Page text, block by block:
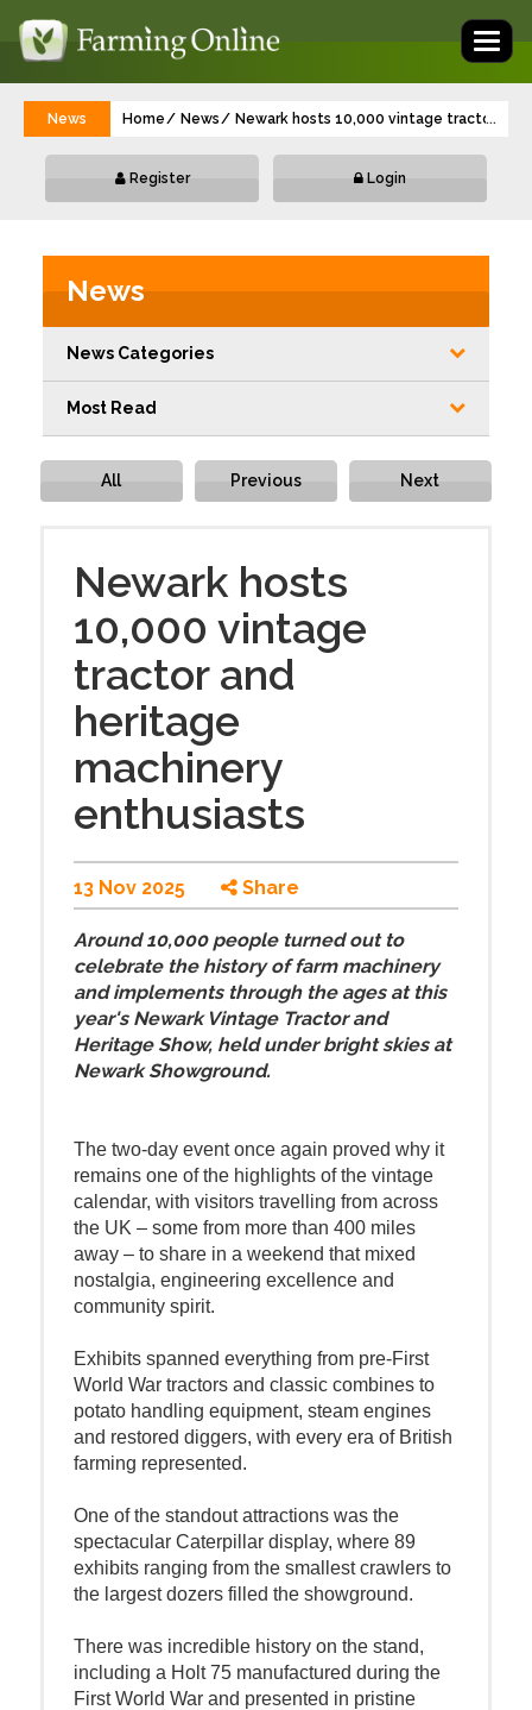
News Home News Newark hosts 10,000 vintage tractor
...
Register Login
News
News Categories
Most Read
All Previous Next
Newark hosts
10,000 vintage
tractor and
heritage
machinery
enthusiasts
13 Nov 2025 Share
Around 10,000 people turned out to
celebrate the history of farm machinery
and implements through the ages at this
year's Newark Vintage Tractor and
Heritage Show, held under bright skies at
Newark Showground.
The two-day event once again proved why it
remains one of the highlights of the vintage
calendar, with visitors travelling from across
the UK – some from more than 400 miles
away – to share in a weekend that mixed
nostalgia, engineering excellence and
community spirit.
Exhibits spanned everything from pre-First
World War tractors and classic combines to
potato handling equipment, steam engines
and restored diggers, with every era of British
farming represented.
One of the standout attractions was the
spectacular Caterpillar display, where 89
exhibits ranging from the smallest crawlers to
the largest dozers filled the showground.
There was incredible history on the stand,
including a Holt 75 manufactured during the
First World War and presented in pristine